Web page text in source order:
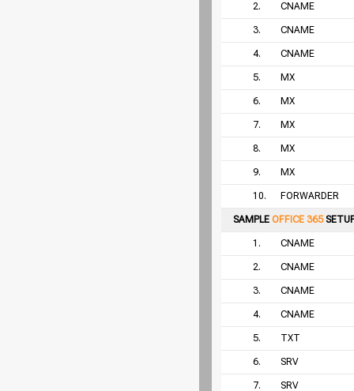
2. CNAME
3. CNAME
4. CNAME
5. MX
6. MX
7. MX
8. MX
9. MX
10. FORWARDER
SAMPLE OFFICE 365
1. CNAME
2. CNAME
3. CNAME
4. CNAME
5. TXT
6. SRV
7. SRV